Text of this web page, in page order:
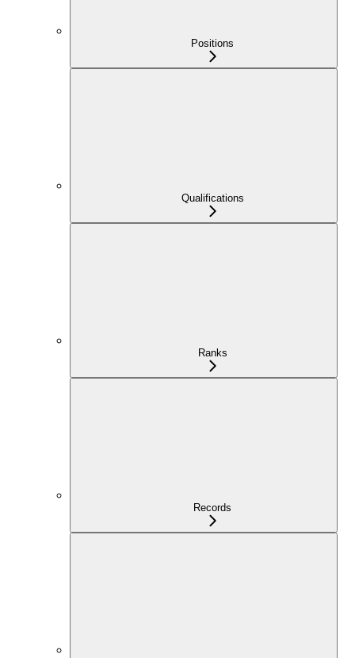
Positions
Qualifications
Ranks
Records